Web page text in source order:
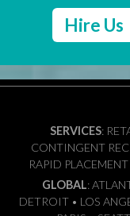
Hire Us
SERVICES:
CONTINGENT
RAPID
GLOBAL:
DETROIT • LOS